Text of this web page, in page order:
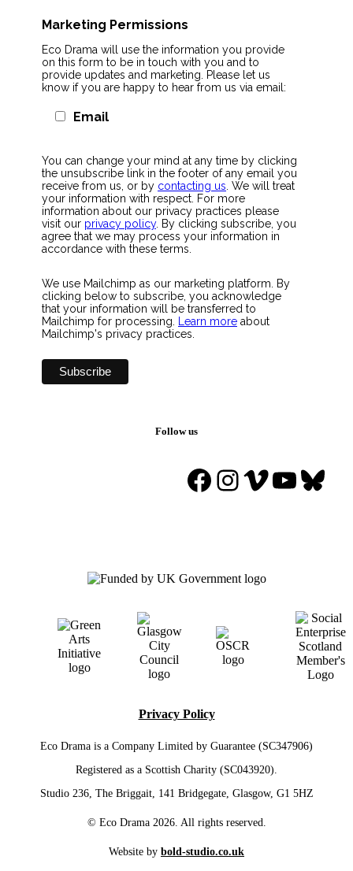
Marketing Permissions
Eco Drama will use the information you provide
on this form to be in touch with you and to
provide updates and marketing. Please let us
know if you are happy to hear from us via email:
Email
You can change your mind at any time by clicking
the unsubscribe link in the footer of any email you
receive from us, or by contacting us . We will treat
your information with respect. For more
information about our privacy practices please
visit our privacy policy. By clicking subscribe, you
agree that we may process your information in
accordance with these terms.
We use Mailchimp as our marketing platform. By
clicking below to subscribe, you acknowledge
that your information will be transferred to
Mailchimp for processing. Learn more about
Mailchimp's privacy practices.
Follow us
Facebook
Instagram
Vimeo
Privacy Policy
Eco Drama is a Company Limited by Guarantee (SC347906)
Registered as a Scottish Charity (SC043920).
Studio 236, The Briggait, 141 Bridgegate, Glasgow, G1 5HZ
© Eco Drama 2026. All rights reserved.
Website by bold-studio.co.uk